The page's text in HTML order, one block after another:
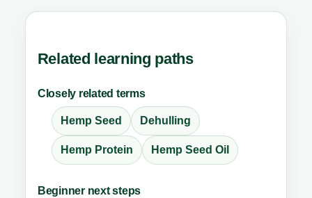
Related learning paths
Closely related terms
Hemp Seed Dehulling
Hemp Protein Hemp Seed Oil
Beginner next steps